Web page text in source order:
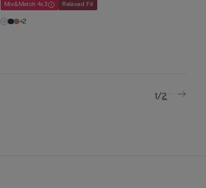
Mix&Match 4x3 Relaxed Fit
+2
1/2